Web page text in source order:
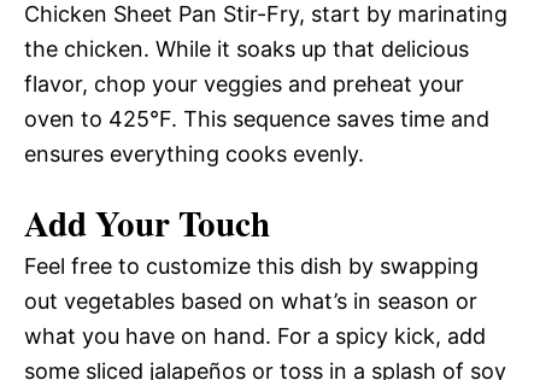
Chicken Sheet Pan Stir-Fry, start by marinating
the chicken. While it soaks up that delicious
flavor, chop your veggies and preheat your
oven to 425°F. This sequence saves time and
ensures everything cooks evenly.
Add Your Touch
Feel free to customize this dish by swapping
out vegetables based on what’s in season or
what you have on hand. For a spicy kick, add
some sliced jalapeños or toss in a splash of soy